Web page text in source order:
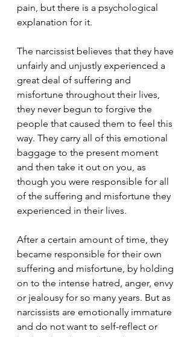
pain, but there is a psychological
explanation for it.
The narcissist believes that they have
unfairly and unjustly experienced a
great deal of suffering and
misfortune throughout their lives,
they never begun to forgive the
people that caused them to feel this
way. They carry all of this emotional
baggage to the present moment
and then take it out on you, as
though you were responsible for all
of the suffering and misfortune they
experienced in their lives.
After a certain amount of time, they
became responsible for their own
suffering and misfortune, by holding
on to the intense hatred, anger, envy
or jealousy for so many years. But as
narcissists are emotionally immature
and do not want to self-reflect or